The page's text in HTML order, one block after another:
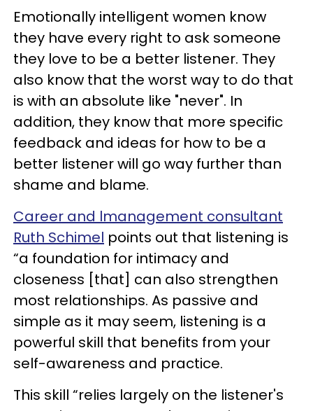
Emotionally intelligent women know
they have every right to ask someone
they love to be a better listener. They
also know that the worst way to do that
is with an absolute like "never". In
addition, they know that more specific
feedback and ideas for how to be a
better listener will go way further than
shame and blame.
Career and lmanagement consultant
Ruth Schimel points out that listening is
“a foundation for intimacy and
closeness [that] can also strengthen
most relationships. As passive and
simple as it may seem, listening is a
powerful skill that benefits from your
self-awareness and practice.
This skill “relies largely on the listener's